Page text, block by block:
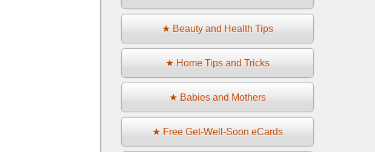
★ Beauty and Health Tips
★ Home Tips and Tricks
★ Babies and Mothers
★ Free Get-Well-Soon eCards